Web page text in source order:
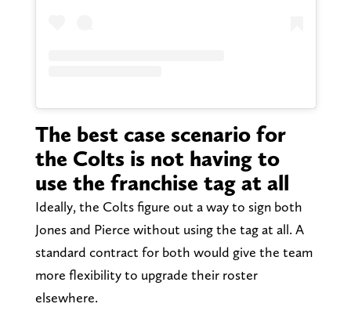
The best case scenario for
the Colts is not having to
use the franchise tag at all
Ideally, the Colts figure out a way to sign both
Jones and Pierce without using the tag at all. A
standard contract for both would give the team
more flexibility to upgrade their roster
elsewhere.